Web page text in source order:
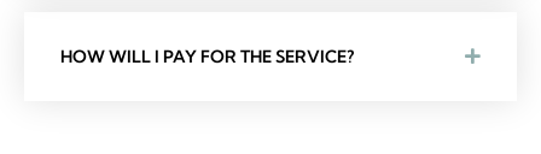
HOW WILL I PAY FOR THE SERVICE?